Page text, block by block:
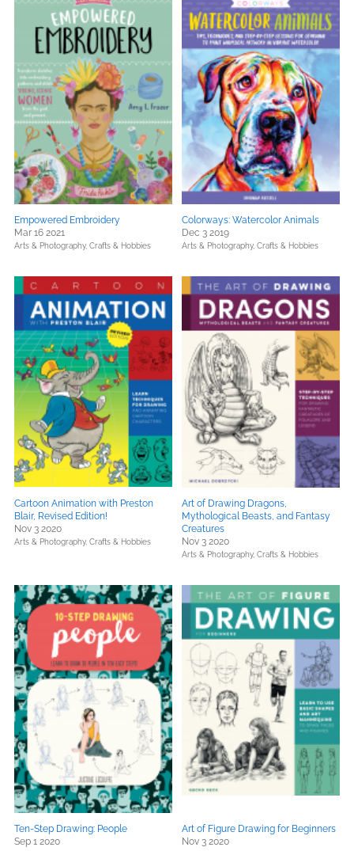
Empowered Embroidery
Mar 16 2021
Arts & Photography, Crafts & Hobbies
Colorways: Watercolor Animals
Dec 3 2019
Arts & Photography, Crafts & Hobbies
Cartoon Animation with Preston
Blair, Revised Edition!
Nov 3 2020
Arts & Photography, Crafts & Hobbies
Art of Drawing Dragons,
Mythological Beasts, and Fantasy
Creatures
Nov 3 2020
Arts & Photography, Crafts & Hobbies
Ten-Step Drawing: People
Sep 1 2020
Art of Figure Drawing for Beginners
Nov 3 2020